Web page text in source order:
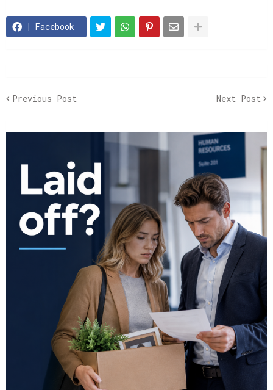
Facebook
Previous Post Next Post